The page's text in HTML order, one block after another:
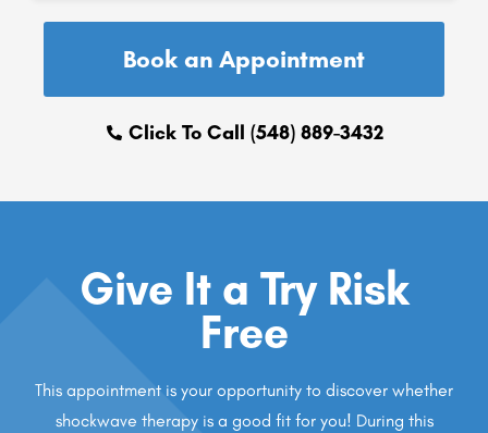
Book an Appointment
Click To Call (548) 889-3432
Give It a Try Risk
Free
This appointment is your opportunity to discover whether
shockwave therapy is a good fit for you! During this